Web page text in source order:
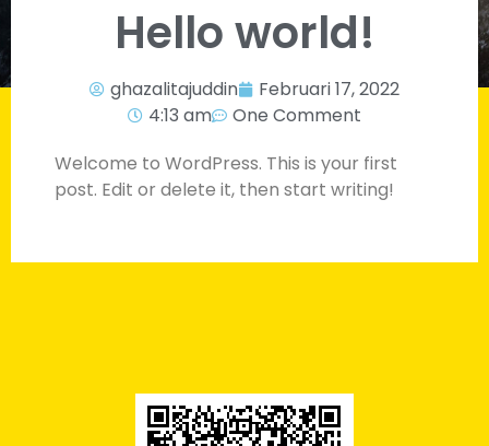
Hello world!
ghazalitajuddin
Februari 17, 2022
4:13 am
One Comment
Welcome to WordPress. This is your first
post. Edit or delete it, then start writing!